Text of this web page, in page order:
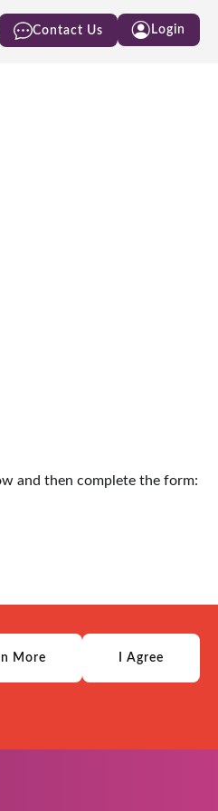
Contact Us Login
and then complete the form:
More I Agree